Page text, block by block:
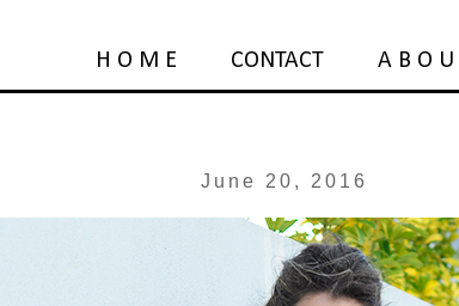
H O M E CONTACT A B O U
June 20, 2016